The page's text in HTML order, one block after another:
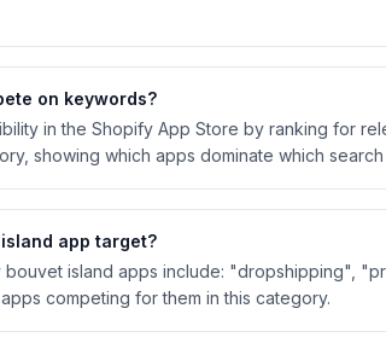
on keywords?
in the Shopify App Store by ranking for
showing which apps dominate which search
app target?
island apps include: "dropshipping",
competing for them in this category.